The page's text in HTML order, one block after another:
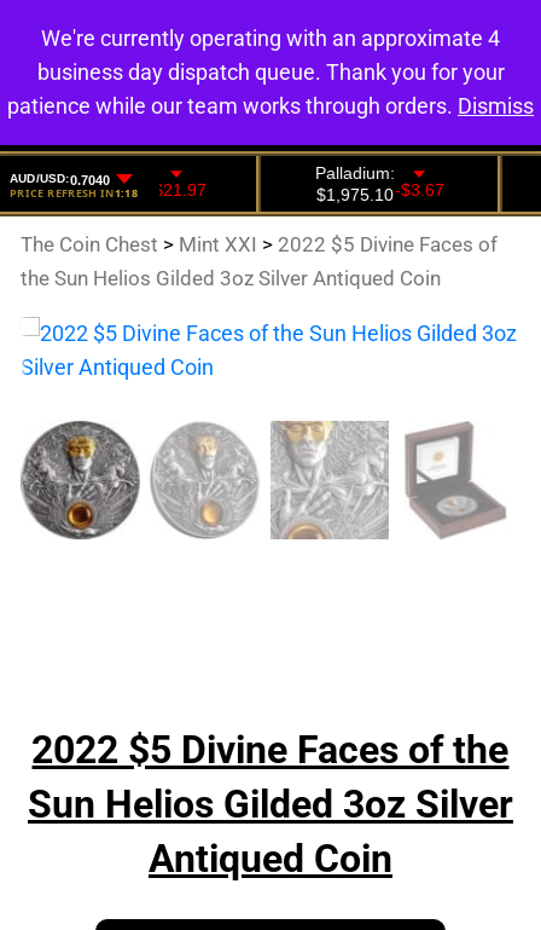
0
The Coin Chest > Mint XXI > 2022 $5 Divine Faces of
the Sun Helios Gilded 3oz Silver Antiqued Coin
2022 $5 Divine Faces of the
Sun Helios Gilded 3oz Silver
Antiqued Coin
We're currently operating with an approximate 4
business day dispatch queue. Thank you for your
patience while our team works through orders. Dismiss